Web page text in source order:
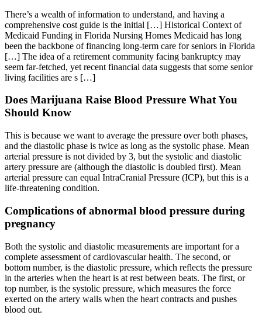
There’s a wealth of information to understand, and having a
comprehensive cost guide is the initial […] Historical Context of
Medicaid Funding in Florida Nursing Homes Medicaid has long
been the backbone of financing long-term care for seniors in Florida
[…] The idea of a retirement community facing bankruptcy may
seem far-fetched, yet recent financial data suggests that some senior
living facilities are s […]
Does Marijuana Raise Blood Pressure What You
Should Know
This is because we want to average the pressure over both phases,
and the diastolic phase is twice as long as the systolic phase. Mean
arterial pressure is not divided by 3, but the systolic and diastolic
artery pressure are (although the diastolic is doubled first). Mean
arterial pressure can equal IntraCranial Pressure (ICP), but this is a
life-threatening condition.
Complications of abnormal blood pressure during
pregnancy
Both the systolic and diastolic measurements are important for a
complete assessment of cardiovascular health. The second, or
bottom number, is the diastolic pressure, which reflects the pressure
in the arteries when the heart is at rest between beats. The first, or
top number, is the systolic pressure, which measures the force
exerted on the artery walls when the heart contracts and pushes
blood out.